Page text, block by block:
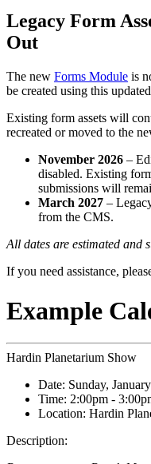
Legacy Form
Out
The new Forms Module is
be created using this
Existing form assets will
recreated or moved to the
November 2026 –
disabled. Existing
submissions will
March 2027 –
from the CMS.
All dates are estimated and
If you need assistance,
Example
Hardin Planetarium Show
Date: Sunday,
Time: 2:00pm -
Location: Hardin
Description: